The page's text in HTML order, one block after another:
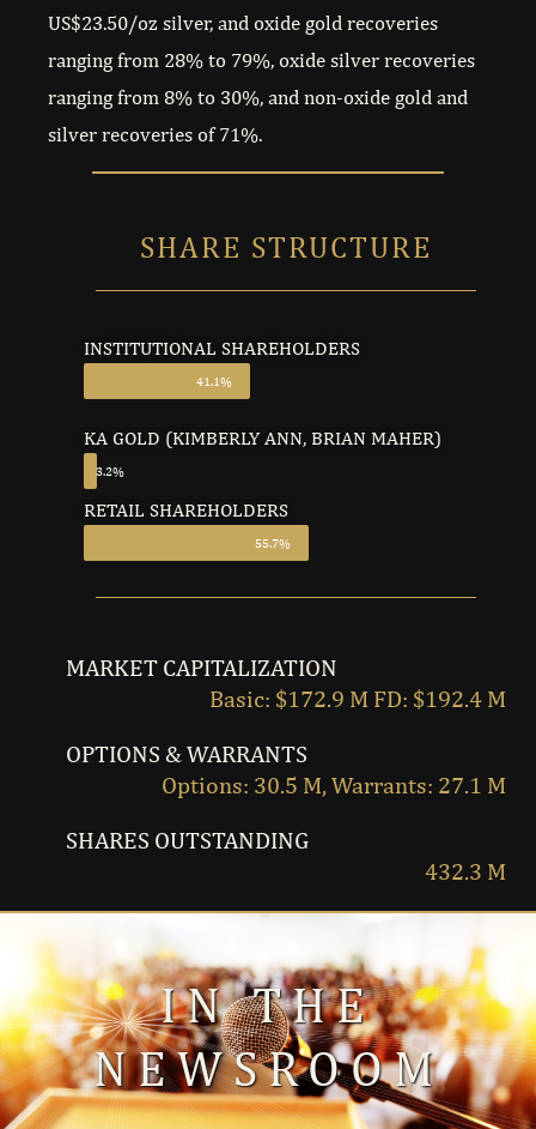
US$23.50/oz silver, and oxide gold recoveries
ranging from 28% to 79%, oxide silver recoveries
ranging from 8% to 30%, and non-oxide gold and
silver recoveries of 71%.
SHARE STRUCTURE
INSTITUTIONAL SHAREHOLDERS
41.1%
KA GOLD (KIMBERLY ANN, BRIAN MAHER)
3.2%
RETAIL SHAREHOLDERS
55.7%
MARKET CAPITALIZATION
Basic: $172.9 M FD: $192.4 M
OPTIONS & WARRANTS
Options: 30.5 M, Warrants: 27.1 M
SHARES OUTSTANDING
432.3 M
IN THE
NEWSROOM